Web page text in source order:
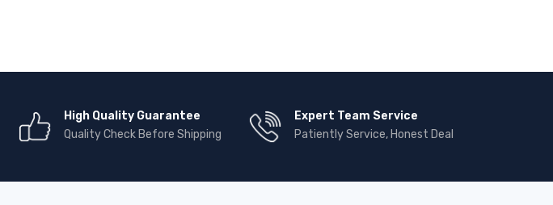
High Quality Guarantee
Quality Check Before Shipping
Expert Team Service
Patiently Service, Honest Deal